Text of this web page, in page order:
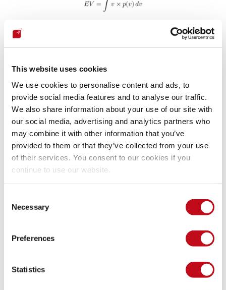
This website uses cookies
We use cookies to personalise content and ads, to
provide social media features and to analyse our traffic.
We also share information about your use of our site with
our social media, advertising and analytics partners who
may combine it with other information that you’ve
provided to them or that they’ve collected from your use
of their services. You consent to our cookies if you
continue to use our website.
Selection
Necessary
Preferences
Statistics
Back to the model
We would like to compute and maximize the expected value
for the utility, but that value depends probabilistically on
others. Recalling our discussion about conditional
probability, you know that the probability of two events
happening together can be computed with the probability of
one of them, and the probability of one given the other. If we
have a chain of events, each depending on the last, that rule
I know this looks like crazy math, but focus on the product